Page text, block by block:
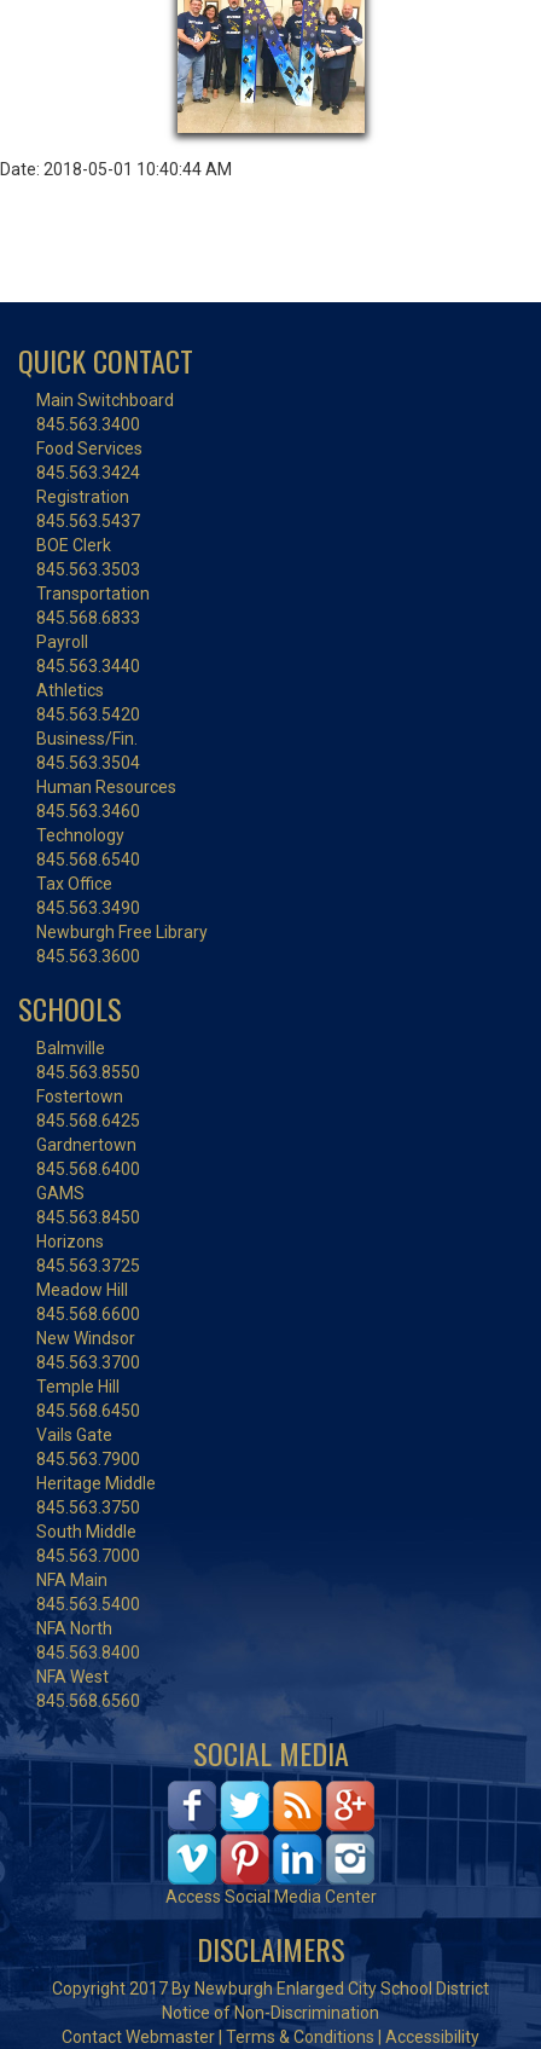
Date: 2018-05-01 10:40:44 AM
QUICK CONTACT
Main Switchboard
845.563.3400
Food Services
845.563.3424
Registration
845.563.5437
BOE Clerk
845.563.3503
Transportation
845.568.6833
Payroll
845.563.3440
Athletics
845.563.5420
Business/Fin.
845.563.3504
Human Resources
845.563.3460
Technology
845.568.6540
Tax Office
845.563.3490
Newburgh Free Library
845.563.3600
SCHOOLS
Balmville
845.563.8550
Fostertown
845.568.6425
Gardnertown
845.568.6400
GAMS
845.563.8450
Horizons
845.563.3725
Meadow Hill
845.568.6600
New Windsor
845.563.3700
Temple Hill
845.568.6450
Vails Gate
845.563.7900
Heritage Middle
845.563.3750
South Middle
845.563.7000
NFA Main
845.563.5400
NFA North
845.563.8400
NFA West
845.568.6560
SOCIAL MEDIA
Access Social Media Center
DISCLAIMERS
Copyright 2017 By Newburgh Enlarged City School District
Notice of Non-Discrimination
Contact Webmaster Terms & Conditions Accessibility